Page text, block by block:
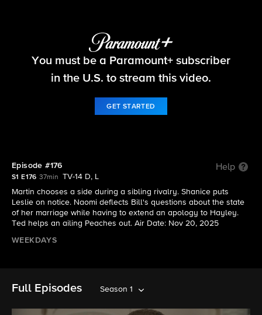
Beyond the Gates
You must be a Paramount+ subscriber
in the U.S. to stream this video.
GET STARTED
Episode #176 Help
S1 E176 37min
TV-14 D, L
Martin chooses a side during a sibling rivalry. Shanice puts
Leslie on notice. Naomi deflects Bill's questions about the state
of her marriage while having to extend an apology to Hayley.
Ted helps an ailing Peaches out. Air Date: Nov 20, 2025
WEEKDAYS
Full Episodes Season 1